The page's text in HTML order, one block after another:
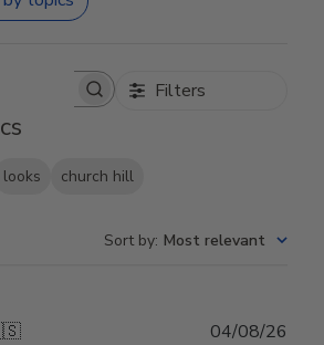
reviews Filters
looks church hill
Sort by: Most relevant
04/08/26